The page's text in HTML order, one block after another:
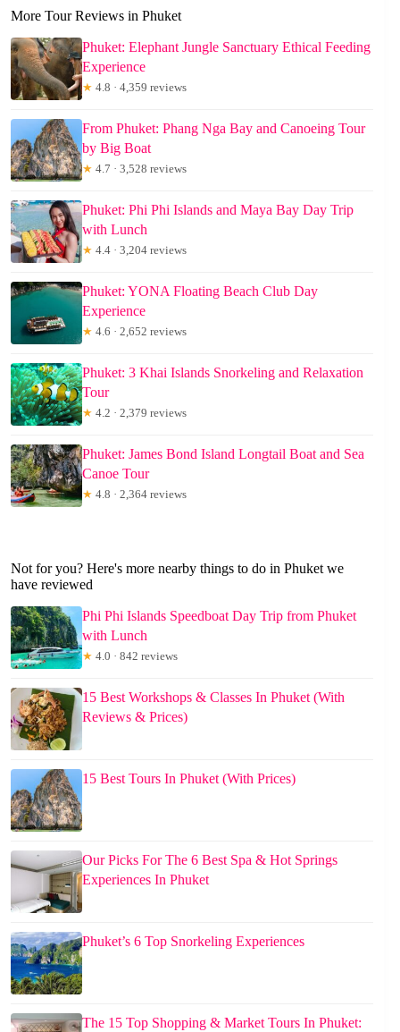
More Tour Reviews in Phuket
Phuket: Elephant Jungle Sanctuary Ethical Feeding
Experience
★ 4.8 · 4,359 reviews
From Phuket: Phang Nga Bay and Canoeing Tour
by Big Boat
★ 4.7 · 3,528 reviews
Phuket: Phi Phi Islands and Maya Bay Day Trip
with Lunch
★ 4.4 · 3,204 reviews
Phuket: YONA Floating Beach Club Day
Experience
★ 4.6 · 2,652 reviews
Phuket: 3 Khai Islands Snorkeling and Relaxation
Tour
★ 4.2 · 2,379 reviews
Phuket: James Bond Island Longtail Boat and Sea
Canoe Tour
★ 4.8 · 2,364 reviews
Not for you? Here's more nearby things to do in Phuket we
have reviewed
Phi Phi Islands Speedboat Day Trip from Phuket
with Lunch
★ 4.0 · 842 reviews
15 Best Workshops & Classes In Phuket (With
Reviews & Prices)
15 Best Tours In Phuket (With Prices)
Our Picks For The 6 Best Spa & Hot Springs
Experiences In Phuket
Phuket’s 6 Top Snorkeling Experiences
The 15 Top Shopping & Market Tours In Phuket: